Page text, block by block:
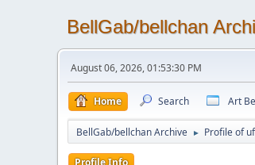
BellGab/bellchan
August 06, 2026, 01:53:30 PM
Home Search Art
BellGab/bellchan Archive ► Profile of
Profile Info